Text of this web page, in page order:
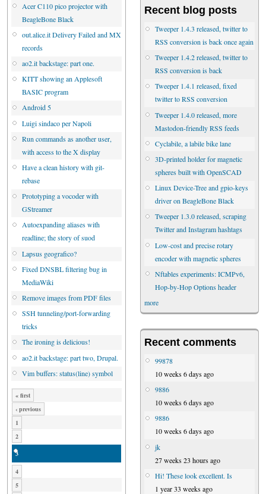
Acer C110 pico projector with
BeagleBone Black
out.alice.it Delivery Failed and MX
records
ao2.it backstage: part one.
KITT showing an Applesoft
BASIC program
Android 5
Luigi sindaco per Napoli
Run commands as another user,
with access to the X display
Have a clean history with git-
rebase
Prototyping a vocoder with
GStreamer
Autoexpanding aliases with
readline; the story of suod
Lapsus geografico?
Fixed DNSBL filtering bug in
MediaWiki
Remove images from PDF files
SSH tunneling/port-forwarding
tricks
The ironing is delicious!
ao2.it backstage: part two, Drupal.
Vim buffers: status(line) symbol
« first
‹ previous
1
2
3
4
5
Recent blog posts
Tweeper 1.4.3 released, twitter to
RSS conversion is back once again
Tweeper 1.4.2 released, twitter to
RSS conversion is back
Tweeper 1.4.1 released, fixed
twitter to RSS conversion
Tweeper 1.4.0 released, more
Mastodon-friendly RSS feeds
Cyclabile, a labile bike lane
3D-printed holder for magnetic
spheres built with OpenSCAD
Linux Device-Tree and gpio-keys
driver on BeagleBone Black
Tweeper 1.3.0 released, scraping
Twitter and Instagram hashtags
Low-cost and precise rotary
encoder with magnetic spheres
Nftables experiments: ICMPv6,
Hop-by-Hop Options header
more
Recent comments
99878
10 weeks 6 days ago
9886
10 weeks 6 days ago
9886
10 weeks 6 days ago
jk
27 weeks 23 hours ago
Hi! These look excellent. Is
1 year 33 weeks ago